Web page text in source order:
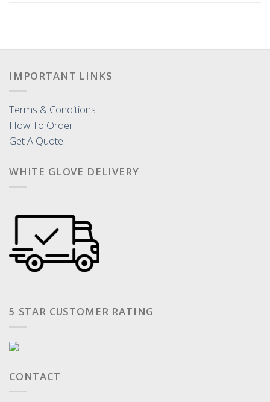
IMPORTANT LINKS
Terms & Conditions
How To Order
Get A Quote
WHITE GLOVE DELIVERY
5 STAR CUSTOMER RATING
CONTACT